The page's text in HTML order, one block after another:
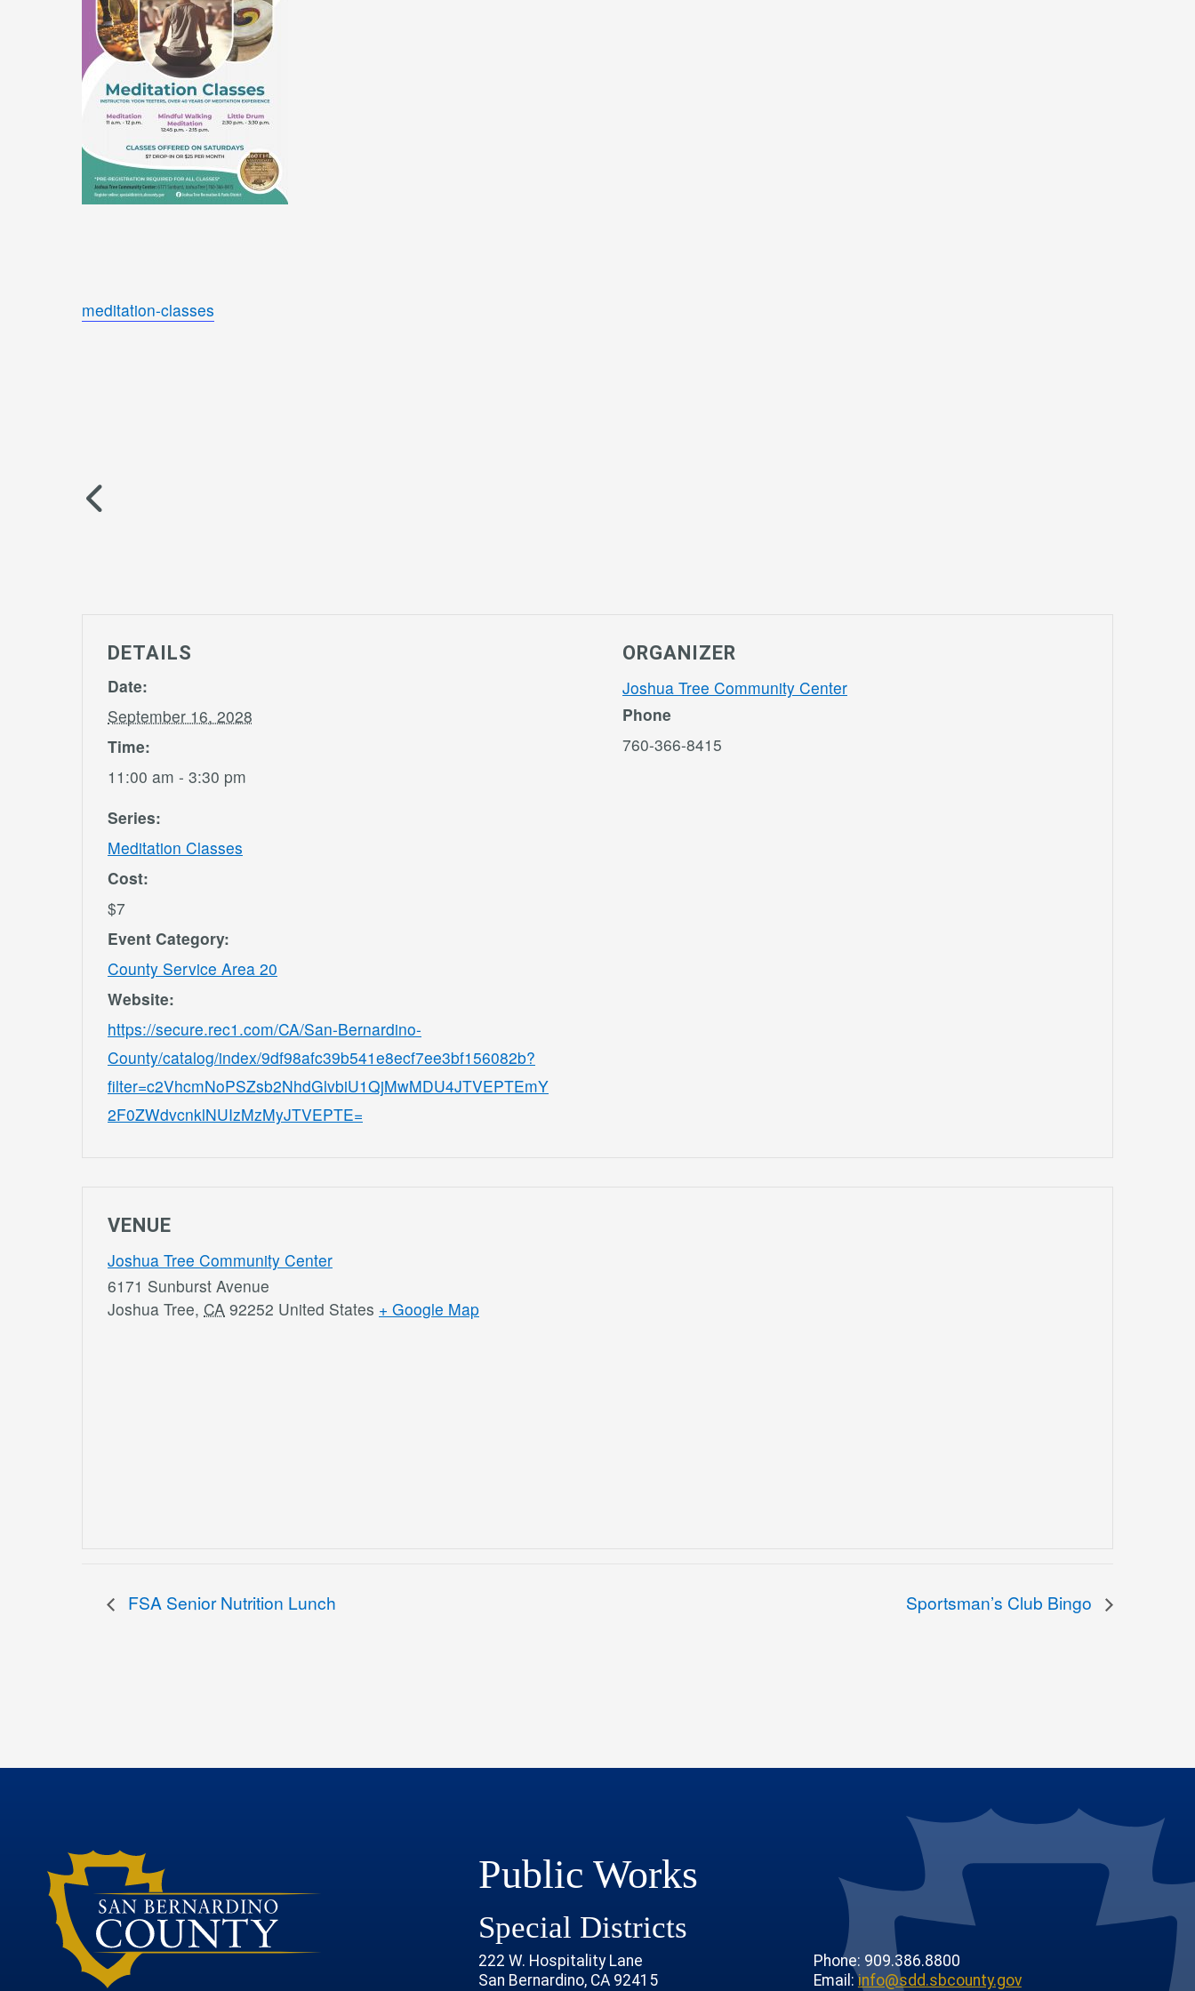
meditation-classes
DETAILS
Date:
September 16, 2028
Time:
11:00 am - 3:30 pm
Series:
Meditation Classes
Cost:
$7
Event Category:
County Service Area 20
Website:
https://secure.rec1.com/CA/San-Bernardino-
County/catalog/index/9df98afc39b541e8ecf7ee3bf156082b?
filter=c2VhcmNoPSZsb2NhdGlvbiU1QjMwMDU4JTVEPTEmY
2F0ZWdvcnklNUIzMzMyJTVEPTE=
ORGANIZER
Joshua Tree Community Center
Phone
760-366-8415
VENUE
Joshua Tree Community Center
6171 Sunburst Avenue
Joshua Tree, CA 92252 United States + Google Map
FSA Senior Nutrition Lunch Sportsman’s Club Bingo
Public Works
Special Districts
222 W. Hospitality Lane
San Bernardino, CA 92415
Phone: 909.386.8800
Email:info@sdd.sbcounty.gov